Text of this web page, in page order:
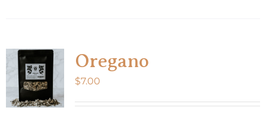
Oregano
$7.00